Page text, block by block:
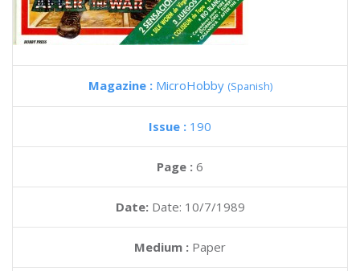
Magazine : MicroHobby (Spanish)
Issue : 190
Page : 6
Date: Date: 10/7/1989
Medium : Paper